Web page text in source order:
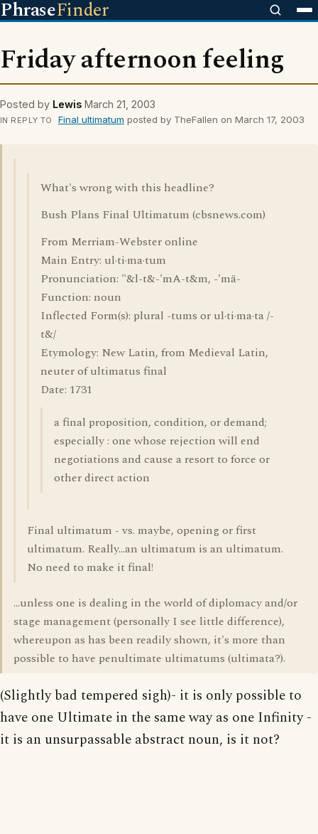
PhraseFinder
Friday afternoon feeling
Posted by Lewis March 21, 2003
IN REPLY TO Final ultimatum posted by TheFallen on March 17, 2003
What's wrong with this headline?
Bush Plans Final Ultimatum (cbsnews.com)
From Merriam-Webster online
Main Entry: ul·ti·ma·tum
Pronunciation: "&l-t&-'mA-t&m, -'mä-
Function: noun
Inflected Form(s): plural -tums or ul·ti·ma·ta /-
t&/
Etymology: New Latin, from Medieval Latin,
neuter of ultimatus final
Date: 1731
a final proposition, condition, or demand;
especially : one whose rejection will end
negotiations and cause a resort to force or
other direct action
Final ultimatum - vs. maybe, opening or first
ultimatum. Really...an ultimatum is an ultimatum.
No need to make it final!
...unless one is dealing in the world of diplomacy and/or
stage management (personally I see little difference),
whereupon as has been readily shown, it's more than
possible to have penultimate ultimatums (ultimata?).
(Slightly bad tempered sigh)- it is only possible to
have one Ultimate in the same way as one Infinity -
it is an unsurpassable abstract noun, is it not?